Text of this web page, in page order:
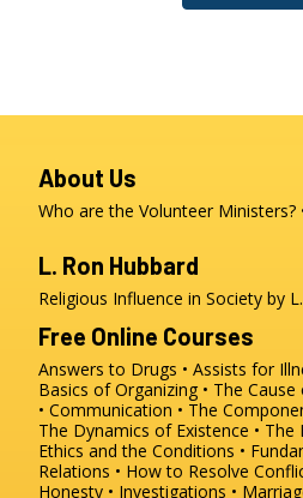
About Us
Who are the Volunteer Ministers?
L. Ron Hubbard
Religious Influence in Society by
Free Online Courses
Answers to Drugs
Assists for
Basics of Organizing
The Cause
Communication
The
The Dynamics of Existence
The
Ethics and the Conditions
Relations
How to Resolve
Honesty
Investigations